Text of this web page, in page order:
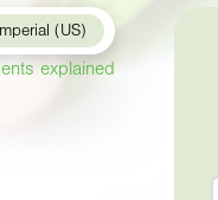
(US)
explained